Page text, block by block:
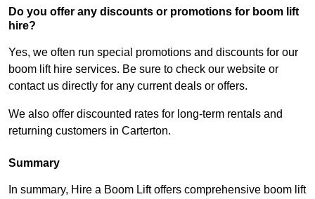
Do you offer any discounts or promotions for boom lift
hire?
Yes, we often run special promotions and discounts for our
boom lift hire services. Be sure to check our website or
contact us directly for any current deals or offers.
We also offer discounted rates for long-term rentals and
returning customers in Carterton.
Summary
In summary, Hire a Boom Lift offers comprehensive boom lift